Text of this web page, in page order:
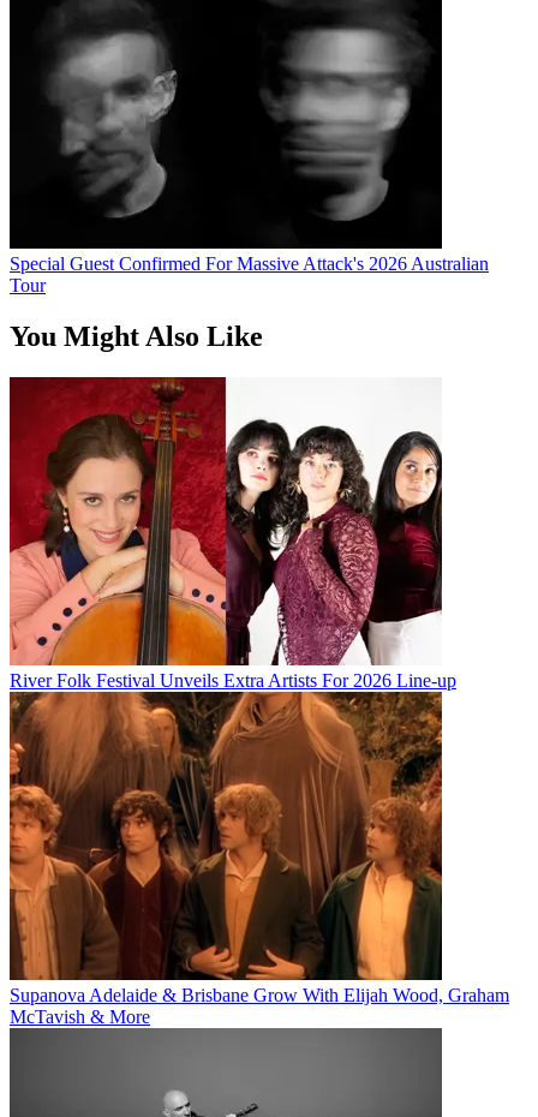
Special Guest Confirmed For Massive Attack's 2026 Australian
Tour
You Might Also Like
River Folk Festival Unveils Extra Artists For 2026 Line-up
Supanova Adelaide & Brisbane Grow With Elijah Wood, Graham
McTavish & More